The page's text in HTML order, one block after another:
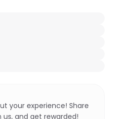
your experience! Share
and get rewarded!